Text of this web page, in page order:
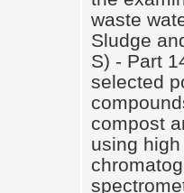
waste
Sludge
S) - Part
selected
compost
using